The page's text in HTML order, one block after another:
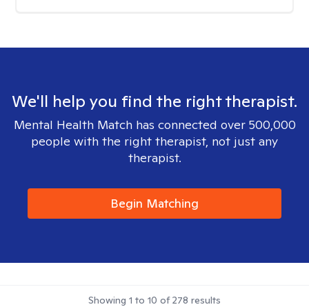
We'll help you find the right therapist.
Mental Health Match has connected over 500,000
people with the right therapist, not just any
therapist.
Begin Matching
Showing 1 to 10 of278 results